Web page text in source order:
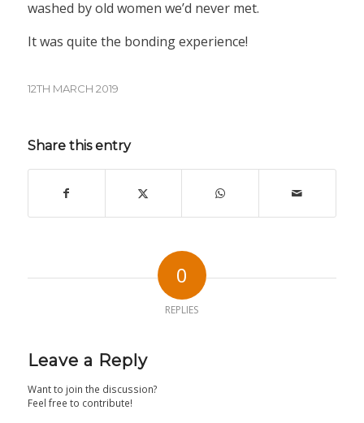
washed by old women we’d never met.
It was quite the bonding experience!
12TH MARCH 2019
Share this entry
0
REPLIES
Leave a Reply
Want to join the discussion?
Feel free to contribute!